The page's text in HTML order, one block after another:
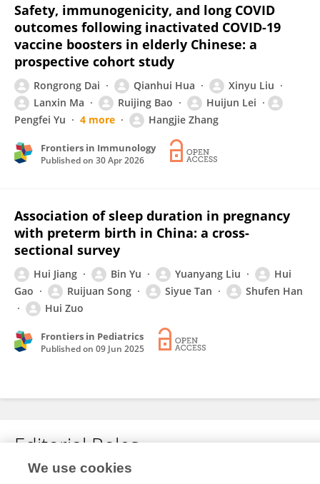
Safety, immunogenicity, and long COVID
outcomes following inactivated COVID-19
vaccine boosters in elderly Chinese: a
prospective cohort study
Rongrong Dai Qianhui Hua
Xinyu Liu
Lanxin Ma
Ruijing Bao
Huijun Lei
Pengfei Yu
4 more Hangjie Zhang
Frontiers in Immunology
Published on 30 Apr 2026
Association of sleep duration in pregnancy
with preterm birth in China: a cross-
sectional survey
Hui Jiang Bin Yu Yuanyang Liu
Hui
Gao
Ruijuan Song Siyue Tan
Shufen Han
Hui Zuo
Frontiers in Pediatrics
Published on 09 Jun 2025
Editorial Roles
We use cookies